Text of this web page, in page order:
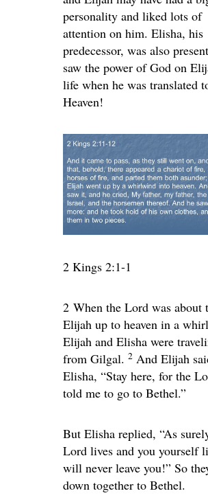
personality and liked lots of
attention on him. Elisha, his
predecessor, was also
saw the power of God on
life when he was translated
Heaven!
2 Kings 2:1-1
2 When the Lord was about
Elijah up to heaven in a
Elijah and Elisha were
from Gilgal. 2 And Elijah
Elisha, “Stay here, for the
told me to go to Bethel.”
But Elisha replied, “As
Lord lives and you yourself
will never leave you!” So
down together to Bethel.